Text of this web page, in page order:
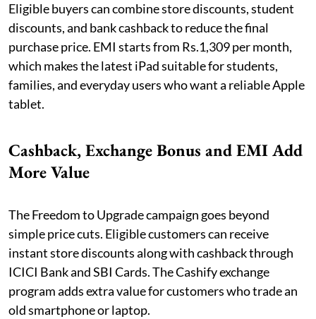
Eligible buyers can combine store discounts, student
discounts, and bank cashback to reduce the final
purchase price. EMI starts from Rs.1,309 per month,
which makes the latest iPad suitable for students,
families, and everyday users who want a reliable Apple
tablet.
Cashback, Exchange Bonus and EMI Add
More Value
The Freedom to Upgrade campaign goes beyond
simple price cuts. Eligible customers can receive
instant store discounts along with cashback through
ICICI Bank and SBI Cards. The Cashify exchange
program adds extra value for customers who trade an
old smartphone or laptop.